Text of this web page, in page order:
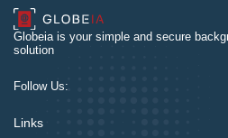
Globeia is your simple and secure
solution
Follow Us:
Links